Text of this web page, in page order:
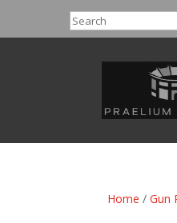
Search
Home /Gun